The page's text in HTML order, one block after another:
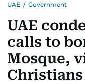
UNITED IN STRENGTH
EMERGENCIES
UAE / Government
UAE
calls to
Mosque,